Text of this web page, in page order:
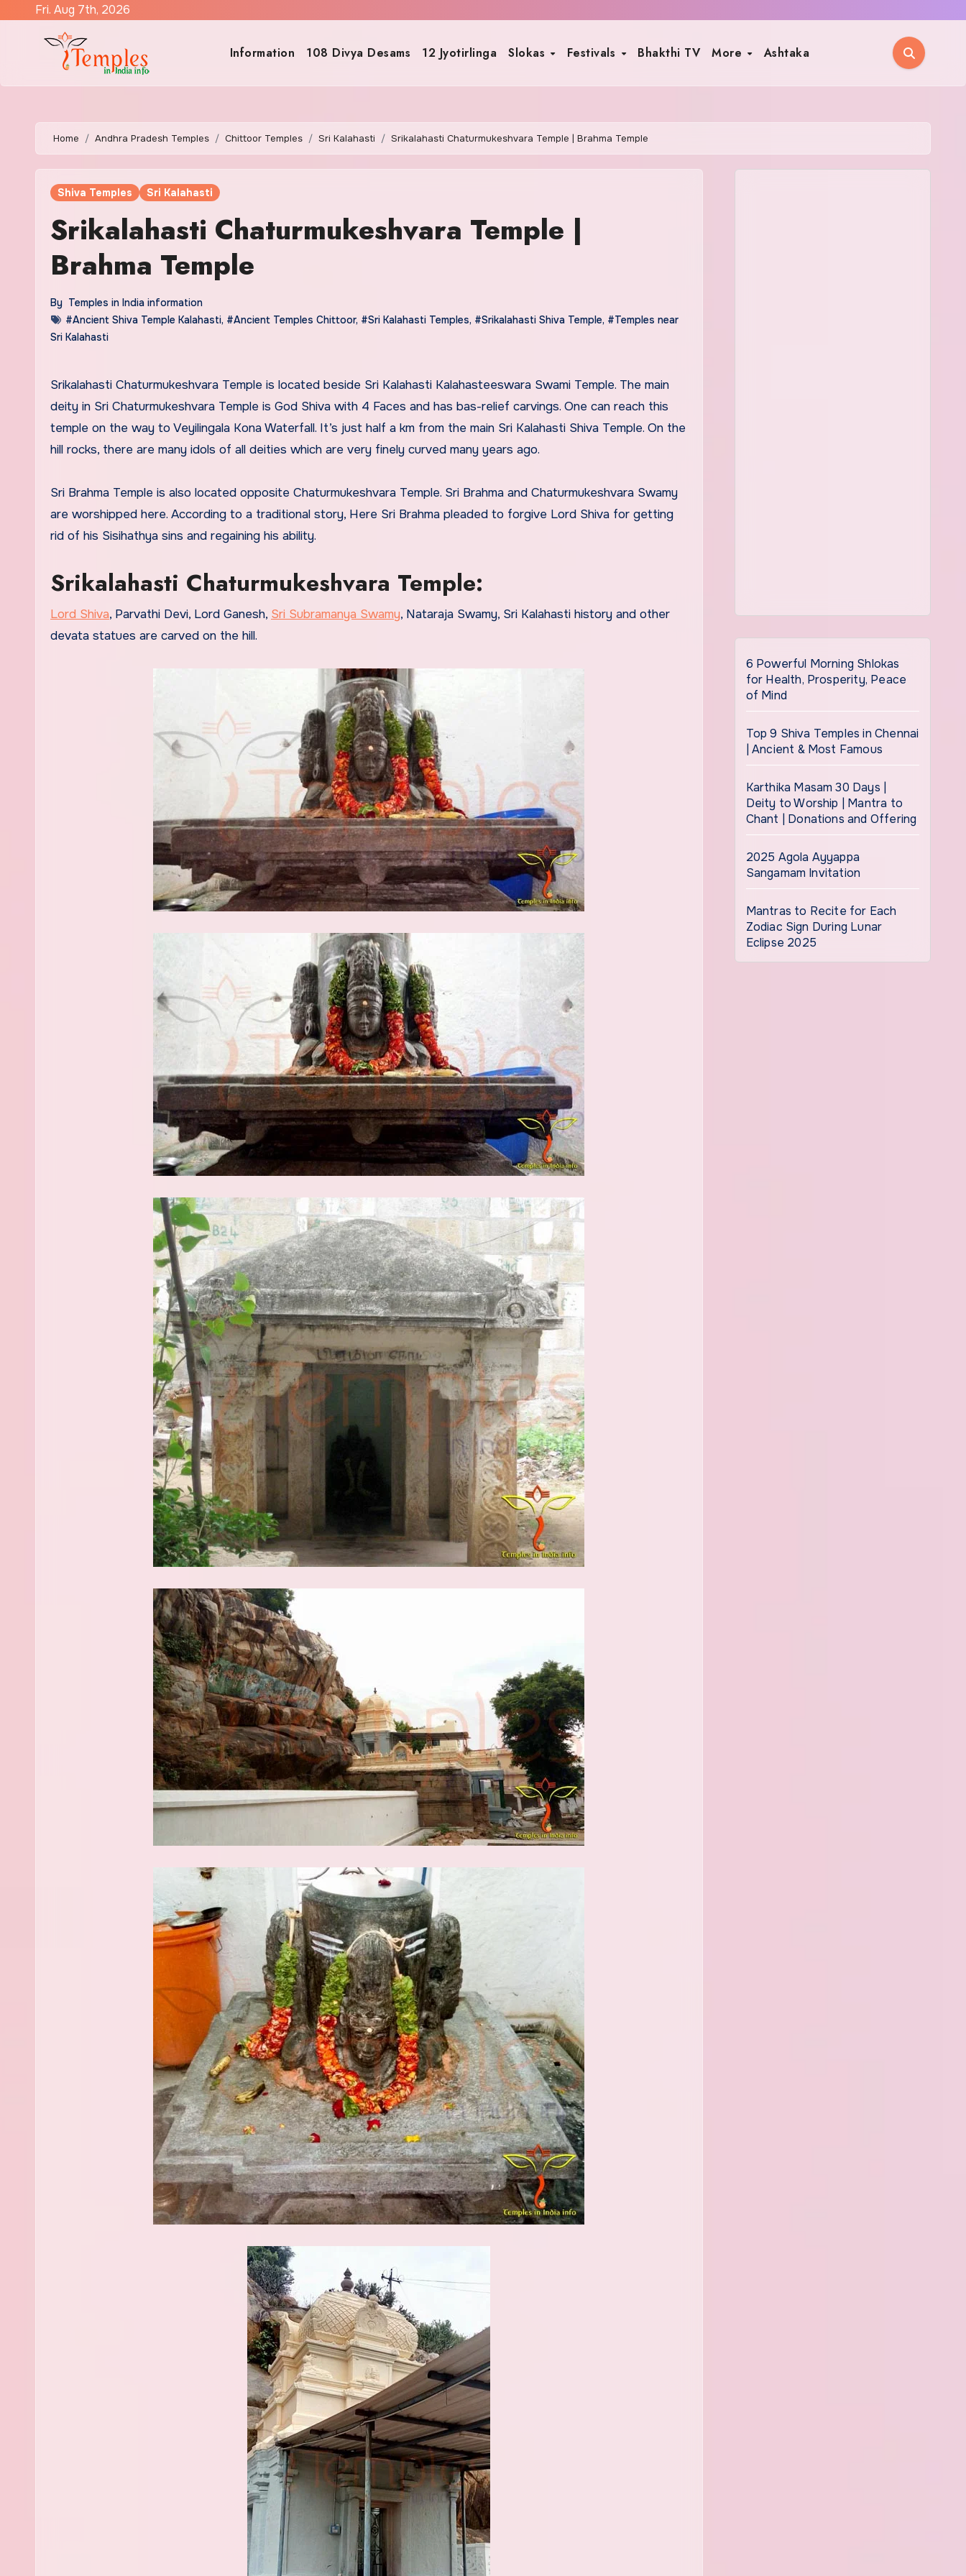
Fri. Aug 7th, 2026
Information 108 Divya Desams 12 Jyotirlinga Slokas Festivals Bhakthi TV More Ashtaka
Home Andhra Pradesh Temples Chittoor Temples Sri Kalahasti Srikalahasti Chaturmukeshvara Temple | Brahma Temple
Shiva Temples Sri Kalahasti
Srikalahasti Chaturmukeshvara Temple |
Brahma Temple
By Temples in India information
#Ancient Shiva Temple Kalahasti, #Ancient Temples Chittoor, #Sri Kalahasti Temples, #Srikalahasti Shiva Temple, #Temples near
Sri Kalahasti
Srikalahasti Chaturmukeshvara Temple is located beside Sri Kalahasti Kalahasteeswara Swami Temple. The main
deity in Sri Chaturmukeshvara Temple is God Shiva with 4 Faces and has bas-relief carvings. One can reach this
temple on the way to Veyilingala Kona Waterfall. It’s just half a km from the main Sri Kalahasti Shiva Temple. On the
hill rocks, there are many idols of all deities which are very finely curved many years ago.
Sri Brahma Temple is also located opposite Chaturmukeshvara Temple. Sri Brahma and Chaturmukeshvara Swamy
are worshipped here. According to a traditional story, Here Sri Brahma pleaded to forgive Lord Shiva for getting
rid of his Sisihathya sins and regaining his ability.
Srikalahasti Chaturmukeshvara Temple:
Lord Shiva, Parvathi Devi, Lord Ganesh, Sri Subramanya Swamy, Nataraja Swamy, Sri Kalahasti history and other
devata statues are carved on the hill.
6 Powerful Morning Shlokas
for Health, Prosperity, Peace
of Mind
Top 9 Shiva Temples in Chennai
| Ancient & Most Famous
Karthika Masam 30 Days |
Deity to Worship | Mantra to
Chant | Donations and Offering
2025 Agola Ayyappa
Sangamam Invitation
Mantras to Recite for Each
Zodiac Sign During Lunar
Eclipse 2025